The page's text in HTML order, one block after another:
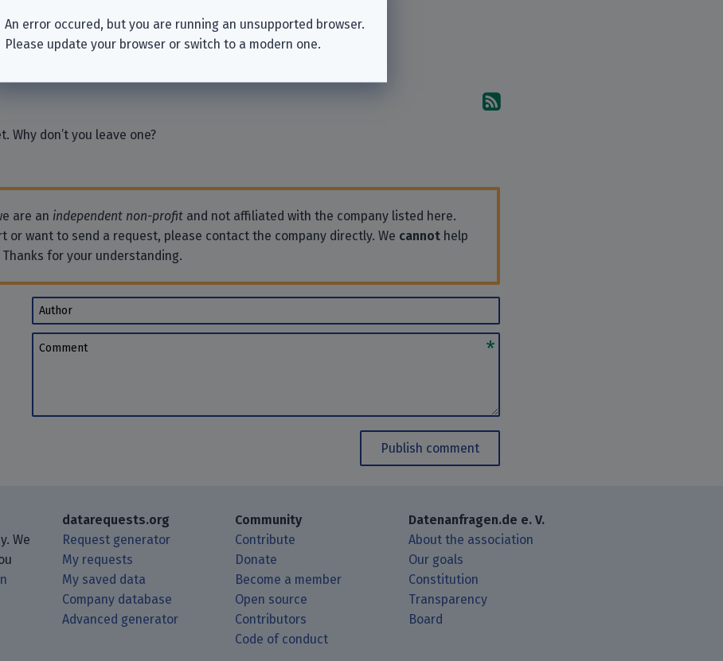
EUROPE”
Holdings) Limited
Subscribe to the
Why don’t you leave one?
are an independent non-profit and not affiliated with the company listed here.
or want to send a request, please contact the company directly. We cannot help
for your understanding.
Author
Comment
Publish comment
We
posts using your RSS feed reader.
Matrix.
Mastodon.
datarequests.org
Request generator
My requests
My saved data
Company database
Advanced generator
Community
Contribute
Donate
Become a member
Open source
Contributors
Code of conduct
Datenanfragen.de e. V.
About the association
Our goals
Constitution
Transparency
Board
An error occured, but you are running an unsupported browser.
Please update your browser or switch to a modern one.